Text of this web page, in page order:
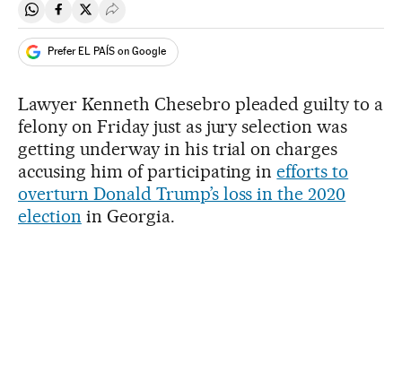
Share on Whatsapp
Share on Facebook
Share on Twitter
Desplegar Redes Sociales
Prefer EL PAÍS on Google
Lawyer Kenneth Chesebro pleaded guilty to a
felony on Friday just as jury selection was
getting underway in his trial on charges
accusing him of participating inefforts to
overturn Donald Trump’s loss in the 2020
election in Georgia.